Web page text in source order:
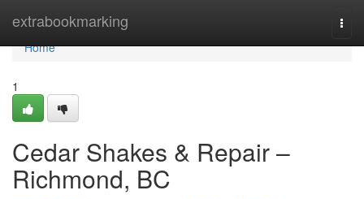
extrabookmarking
Home
Home
1
Cedar Shakes & Repair –
Richmond, BC